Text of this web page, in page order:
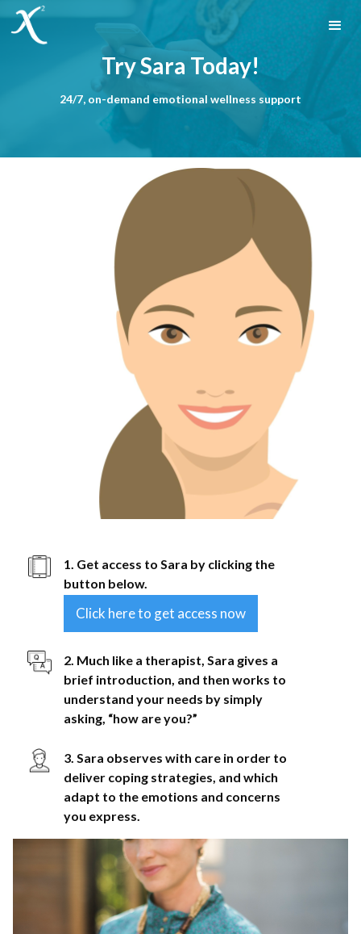
Try Sara Today!
24/7, on-demand emotional wellness support
1. Get access to Sara by clicking the
button below.
Click here to get access now
2. Much like a therapist, Sara gives a
brief introduction, and then works to
understand your needs by simply
asking, “how are you?”
3. Sara observes with care in order to
deliver coping strategies, and which
adapt to the emotions and concerns
you express.